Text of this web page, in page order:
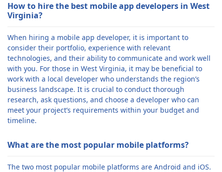
How to hire the best mobile app developers in West
Virginia?
When hiring a mobile app developer, it is important to
consider their portfolio, experience with relevant
technologies, and their ability to communicate and work well
with you. For those in West Virginia, it may be beneficial to
work with a local developer who understands the region’s
business landscape. It is crucial to conduct thorough
research, ask questions, and choose a developer who can
meet your project’s requirements within your budget and
timeline.
What are the most popular mobile platforms?
The two most popular mobile platforms are Android and iOS.